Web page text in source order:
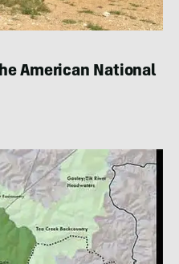
American National